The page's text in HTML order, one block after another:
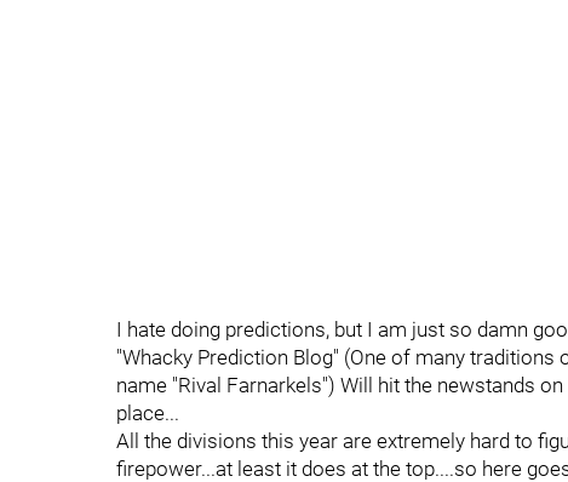
I hate doing predictions, but I am just so damn
"Whacky Prediction Blog" (One of many
name "Rival Farnarkels") Will hit the newstands
place...
All the divisions this year are extremely hard to
firepower...at least it does at the top....so here